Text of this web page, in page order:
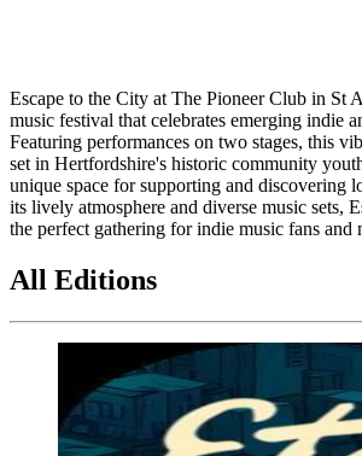
Escape to the City at The Pioneer Club in St
music festival that celebrates emerging indie
Featuring performances on two stages, this
set in Hertfordshire's historic community
unique space for supporting and discovering
its lively atmosphere and diverse music sets,
the perfect gathering for indie music fans and
All Editions